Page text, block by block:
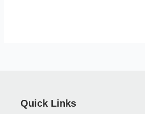
Quick Links